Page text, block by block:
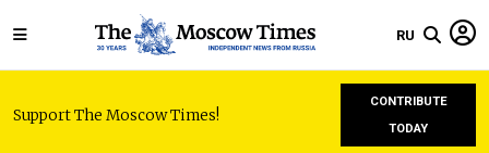
RU
Support The Moscow Times!
CONTRIBUTE
TODAY